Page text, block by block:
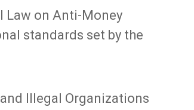
Law on Anti-Money
standards set by the
Illegal Organizations